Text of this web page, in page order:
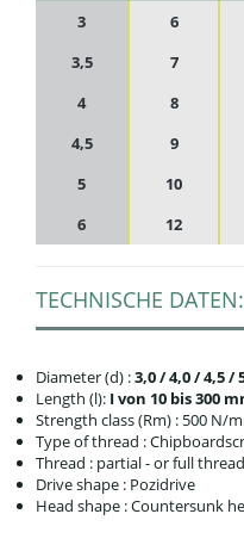
3
6
3,5
7
4
8
4,5
9
5
10
6
12
TECHNISCHE DATEN:
Diameter (d) :3,0 / 4,0 / 4,5 /
Length (l): I von 10 bis 300
Strength class (Rm) : 500 N/
Type of thread :
Thread : partial - or full thread
Drive shape : Pozidrive
Head shape : Countersunk